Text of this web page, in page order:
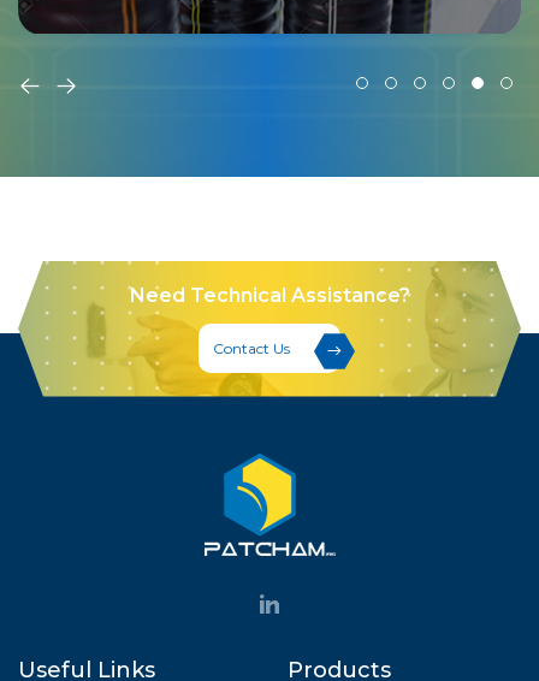
Need Technical Assistance?
Contact Us
Useful Links Products